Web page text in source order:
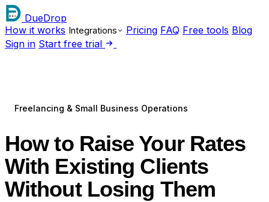
DueDrop
How it works Integrations Pricing FAQ Free tools Blog
Sign in Start free trial
Freelancing & Small Business Operations
How to Raise Your Rates
With Existing Clients
Without Losing Them